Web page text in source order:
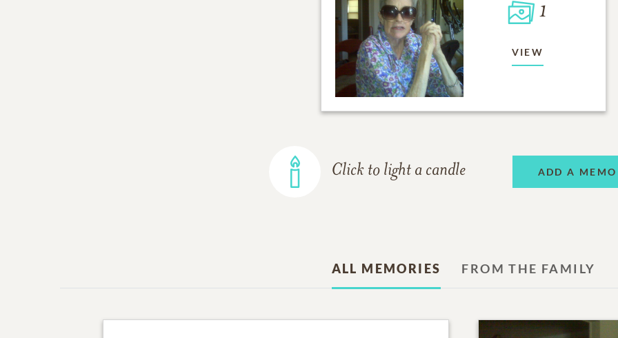
1
VIEW
Click to light a candle ADD A
ALL MEMORIES FROM THE FAMILY